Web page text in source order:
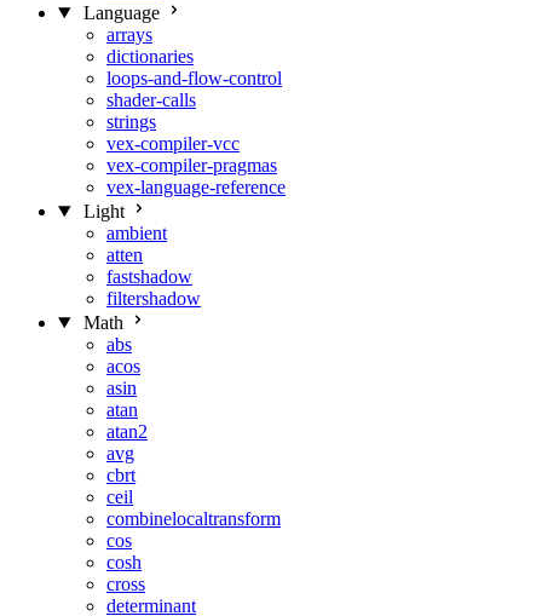
Language
arrays
dictionaries
loops-and-flow-control
shader-calls
strings
vex-compiler-vcc
vex-compiler-pragmas
vex-language-reference
Light
ambient
atten
fastshadow
filtershadow
Math
abs
acos
asin
atan
atan2
avg
cbrt
ceil
combinelocaltransform
cos
cosh
cross
determinant